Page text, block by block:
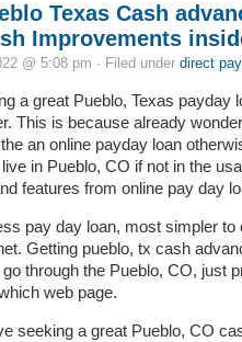
Texas Cash
Improvements
@ 5:08 pm · Filed under direct
a great Pueblo, Texas payday
This is because already
an online payday loan
in Pueblo, CO if not in the
features from online pay day
pay day loan, most simpler to
Getting pueblo, tx cash
through the Pueblo, CO, just
web page.
seeking a great Pueblo, CO